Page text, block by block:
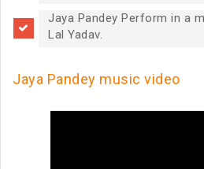
Jaya Pandey Perform in a
Lal Yadav.
Jaya Pandey music video